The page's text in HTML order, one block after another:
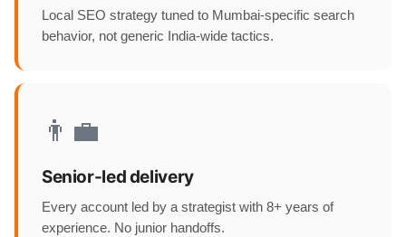
Local SEO strategy tuned to Mumbai-specific search
behavior, not generic India-wide tactics.
👨‍💼
Senior-led delivery
Every account led by a strategist with 8+ years of
experience. No junior handoffs.